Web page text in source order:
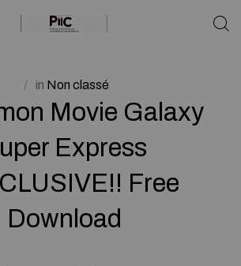
in Non classé
Movie Galaxy
Express
Free
Download